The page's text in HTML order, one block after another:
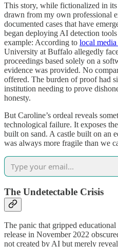
This story, while fictionalized in its
drawn from my own professional
documented cases that have
began deploying AI detection
example: According to local media
University at Buffalo allegedly
proceedings based solely on a
evidence was provided. No
offered. The burden of proof had
institution needing to prove
honesty.
But Caroline’s ordeal reveals
technological failure. It exposes
built on sand. A castle built on an
was always more fragile than we
The Undetectable Crisis
The panic that gripped
release in November 2022
not created by AI but merely